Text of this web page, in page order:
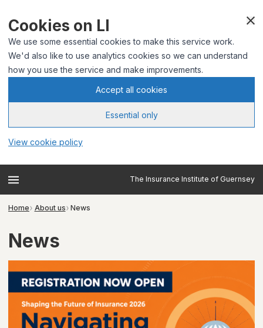
Cookies on LI
We use some essential cookies to make this service work.
We'd also like to use analytics cookies so we can understand
how you use the service and make improvements.
Accept all cookies
Essential only
View cookie policy
The Insurance Institute of Guernsey
Home About us News
News